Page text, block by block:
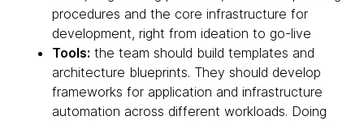
procedures and the core infrastructure for
development, right from ideation to go-live
Tools: the team should build templates and
architecture blueprints. They should develop
frameworks for application and infrastructure
automation across different workloads. Doing